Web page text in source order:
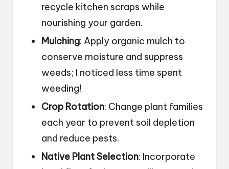
recycle kitchen scraps while
nourishing your garden.
Mulching: Apply organic mulch to
conserve moisture and suppress
weeds; I noticed less time spent
weeding!
Crop Rotation: Change plant families
each year to prevent soil depletion
and reduce pests.
Native Plant Selection: Incorporate